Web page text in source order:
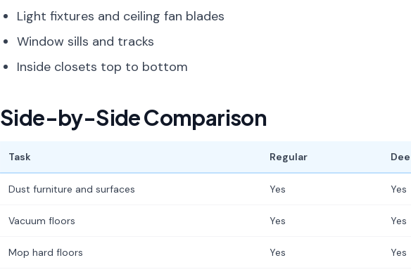
Light fixtures and ceiling fan blades
Window sills and tracks
Inside closets top to bottom
Side-by-Side Comparison
Task Regular
Dust furniture and surfaces Yes Yes
Vacuum floors Yes Yes
Mop hard floors Yes Yes